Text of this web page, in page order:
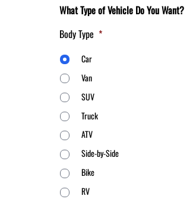
What Type of Vehicle Do You Want?
Body Type *
Car
Van
SUV
Truck
ATV
Side-by-Side
Bike
RV